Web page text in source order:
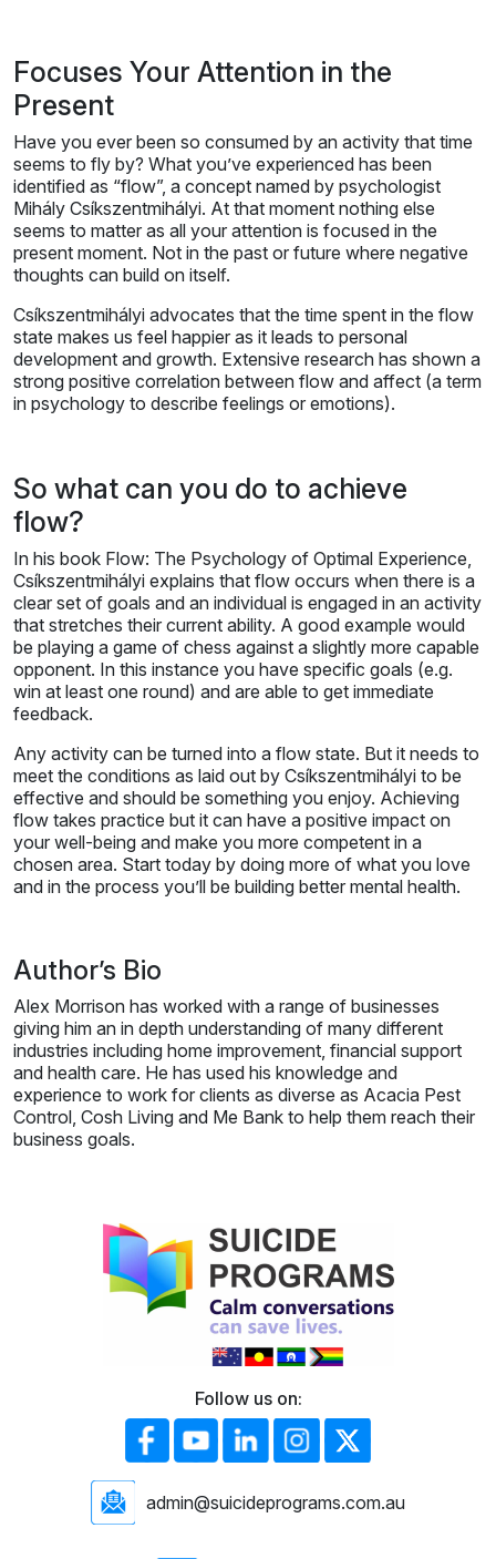
Focuses Your Attention in the
Present
Have you ever been so consumed by an activity that time
seems to fly by? What you’ve experienced has been
identified as “flow”, a concept named by psychologist
Mihály Csíkszentmihályi. At that moment nothing else
seems to matter as all your attention is focused in the
present moment. Not in the past or future where negative
thoughts can build on itself.
Csíkszentmihályi advocates that the time spent in the flow
state makes us feel happier as it leads to personal
development and growth. Extensive research has shown a
strong positive correlation between flow and affect (a term
in psychology to describe feelings or emotions).
So what can you do to achieve
flow?
In his book Flow: The Psychology of Optimal Experience,
Csíkszentmihályi explains that flow occurs when there is a
clear set of goals and an individual is engaged in an activity
that stretches their current ability. A good example would
be playing a game of chess against a slightly more capable
opponent. In this instance you have specific goals (e.g.
win at least one round) and are able to get immediate
feedback.
Any activity can be turned into a flow state. But it needs to
meet the conditions as laid out by Csíkszentmihályi to be
effective and should be something you enjoy. Achieving
flow takes practice but it can have a positive impact on
your well-being and make you more competent in a
chosen area. Start today by doing more of what you love
and in the process you’ll be building better mental health.
Author’s Bio
Alex Morrison has worked with a range of businesses
giving him an in depth understanding of many different
industries including home improvement, financial support
and health care. He has used his knowledge and
experience to work for clients as diverse as Acacia Pest
Control, Cosh Living and Me Bank to help them reach their
business goals.
Follow us on:
admin@suicideprograms.com.au